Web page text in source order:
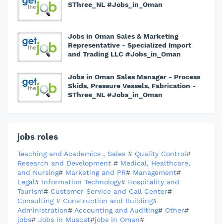
SThree_NL #Jobs_in_Oman
Jobs in Oman Sales & Marketing
Representative - Specialized Import
and Trading LLC #Jobs_in_Oman
Jobs in Oman Sales Manager - Process
Skids, Pressure Vessels, Fabrication -
SThree_NL #Jobs_in_Oman
jobs roles
Teaching and Academics , Sales # Quality Control#
Research and Development # Medical, Healthcare,
and Nursing# Marketing and PR# Management#
Legal# Information Technology# Hospitality and
Tourism# Customer Service and Call Center#
Consulting # Construction and Building#
Administration# Accounting and Auditing# Other#
jobs# Jobs in Muscat#jobs in Oman#